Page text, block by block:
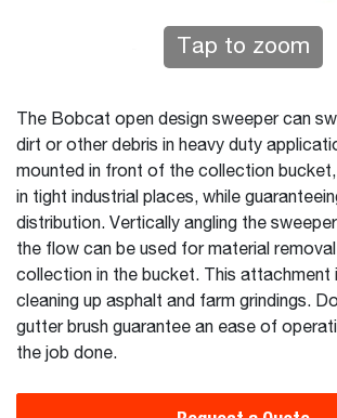
Tap to zoom
The Bobcat open design sweeper can
dirt or other debris in heavy duty
mounted in front of the collection bucket,
in tight industrial places, while
distribution. Vertically angling the
the flow can be used for material
collection in the bucket. This
cleaning up asphalt and farm grindings.
gutter brush guarantee an ease of
the job done.